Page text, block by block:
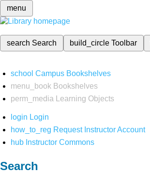
menu
search Search build_circleToolbar
school Campus Bookshelves
menu_book Bookshelves
perm_media
Learning Objects
login Login
how_to_reg Request Instructor Account
hub Instructor Commons
Search